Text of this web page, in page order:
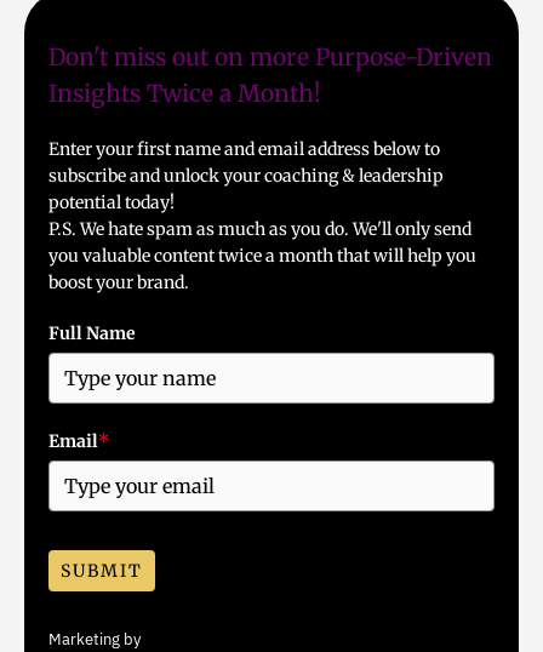
Don't miss out on more Purpose-Driven
Insights Twice a Month!
Enter your first name and email address below to
subscribe and unlock your coaching & leadership
potential today!
P.S. We hate spam as much as you do. We'll only send
you valuable content twice a month that will help you
boost your brand.
Full Name
Email*
SUBMIT
Marketing by